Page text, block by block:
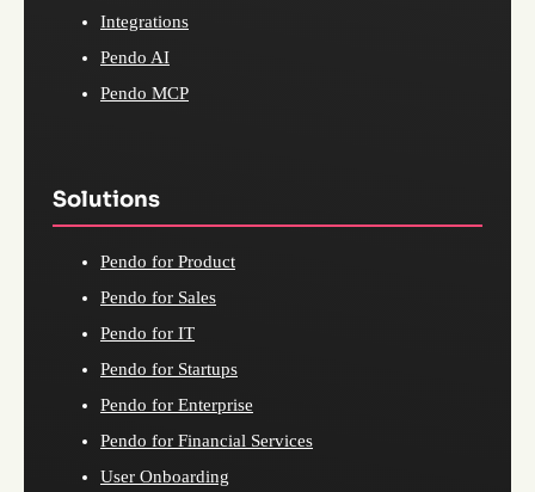
Integrations
Pendo AI
Pendo MCP
Solutions
Pendo for Product
Pendo for Sales
Pendo for IT
Pendo for Startups
Pendo for Enterprise
Pendo for Financial Services
User Onboarding